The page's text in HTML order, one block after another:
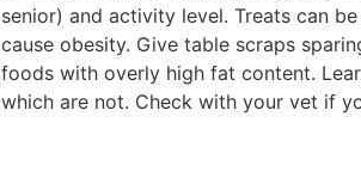
senior) and activity level. Treats can
cause obesity. Give table scraps
foods with overly high fat content.
which are not. Check with your vet if